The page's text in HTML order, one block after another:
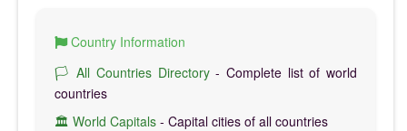
Country Information
🏳️ All Countries Directory- Complete list of world
countries
🏛️ World Capitals - Capital cities of all countries